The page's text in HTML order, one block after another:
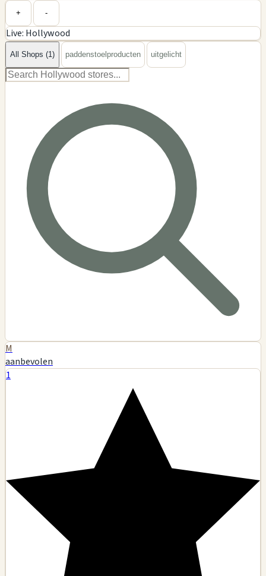
−
+ -
Live: Hollywood
All Shops (1) paddenstoelproducten uitgelicht
M
aanbevolen
1